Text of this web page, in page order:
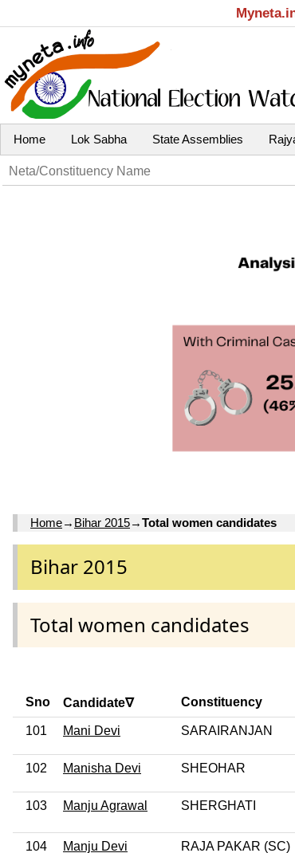
Home Lok Sabha State Assemblies
Home→ Bihar 2015→Total women candidates
Bihar 2015
Total women candidates
Sno Candidate∇ Constituency
101 Mani Devi SARAIRANJAN
102 Manisha Devi SHEOHAR
103 Manju Agrawal SHERGHATI
104 Manju Devi RAJA PAKAR (SC)